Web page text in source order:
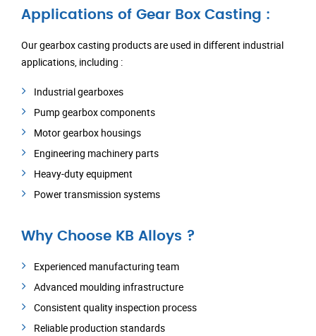
Applications of Gear Box Casting :
Our gearbox casting products are used in different industrial
applications, including :
Industrial gearboxes
Pump gearbox components
Motor gearbox housings
Engineering machinery parts
Heavy-duty equipment
Power transmission systems
Why Choose KB Alloys ?
Experienced manufacturing team
Advanced moulding infrastructure
Consistent quality inspection process
Reliable production standards